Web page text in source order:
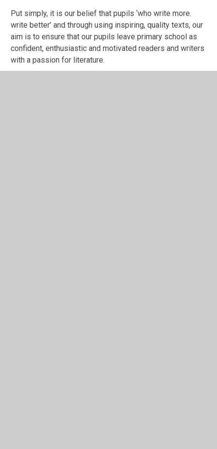
Put simply, it is our belief that pupils ‘who write more.
write better’ and through using inspiring, quality texts, our
aim is to ensure that our pupils leave primary school as
confident, enthusiastic and motivated readers and writers
with a passion for literature.